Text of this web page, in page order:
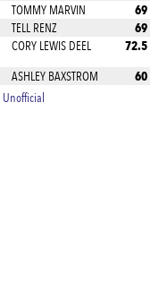
TOMMY MARVIN 69
TELL RENZ 69
CORY LEWIS DEEL 72.5
ASHLEY BAXSTROM 60
Unofficial